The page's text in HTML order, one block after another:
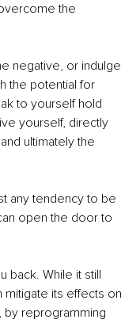
the
negative, or indulge
the potential for
to yourself hold
yourself, directly
ultimately the
any tendency to be
open the door to
back. While it still
mitigate its effects on
by reprogramming